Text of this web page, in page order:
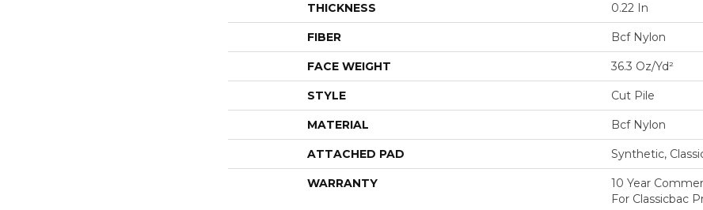
THICKNESS 0.22 In
FIBER Bcf Nylon
FACE WEIGHT 36.3 Oz/yd²
STYLE Cut Pile
MATERIAL Bcf Nylon
ATTACHED PAD Synthetic,
WARRANTY
10 Year
For Classicbac